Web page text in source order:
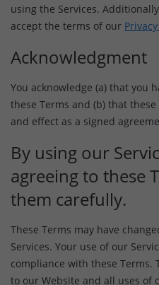
using the Services.
accept the terms of our
Acknowledgment
You acknowledge (a) that you
these Terms and (b) that
and effect as a signed
By using our
agreeing to these
them carefully.
These Terms may have
Services. Your use of our
compliance with these Terms.
to our Website and all uses of